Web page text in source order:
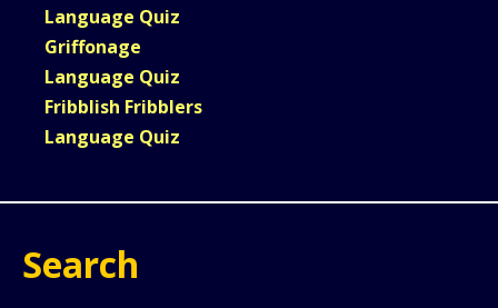
Language Quiz
Griffonage
Language Quiz
Fribblish Fribblers
Language Quiz
Search